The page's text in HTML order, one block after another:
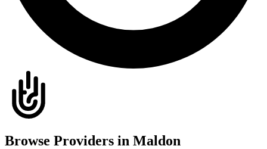
Browse Providers in Maldon